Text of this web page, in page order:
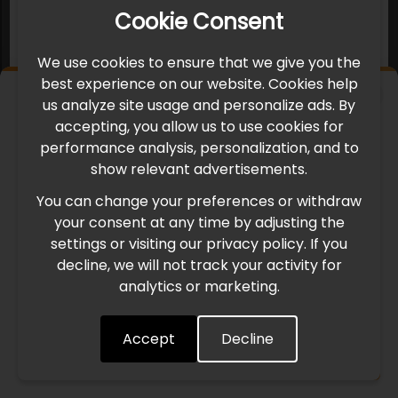
Cookie Consent
We use cookies to ensure that we give you the
best experience on our website. Cookies help
us analyze site usage and personalize ads. By
accepting, you allow us to use cookies for
performance analysis, personalization, and to
show relevant advertisements.
You can change your preferences or withdraw
your consent at any time by adjusting the
settings or visiting our privacy policy. If you
decline, we will not track your activity for
analytics or marketing.
Accept Decline
IMPORTANT UPDATE
International Freight Delay Notice
Due to the current geopolitical situation in the Middle
East, international freight routes are operating at reduced
speed. This may lead to temporary delays in order
processing and delivery timelines. We are monitoring the
situation closely and will continue to process all orders as
Understood